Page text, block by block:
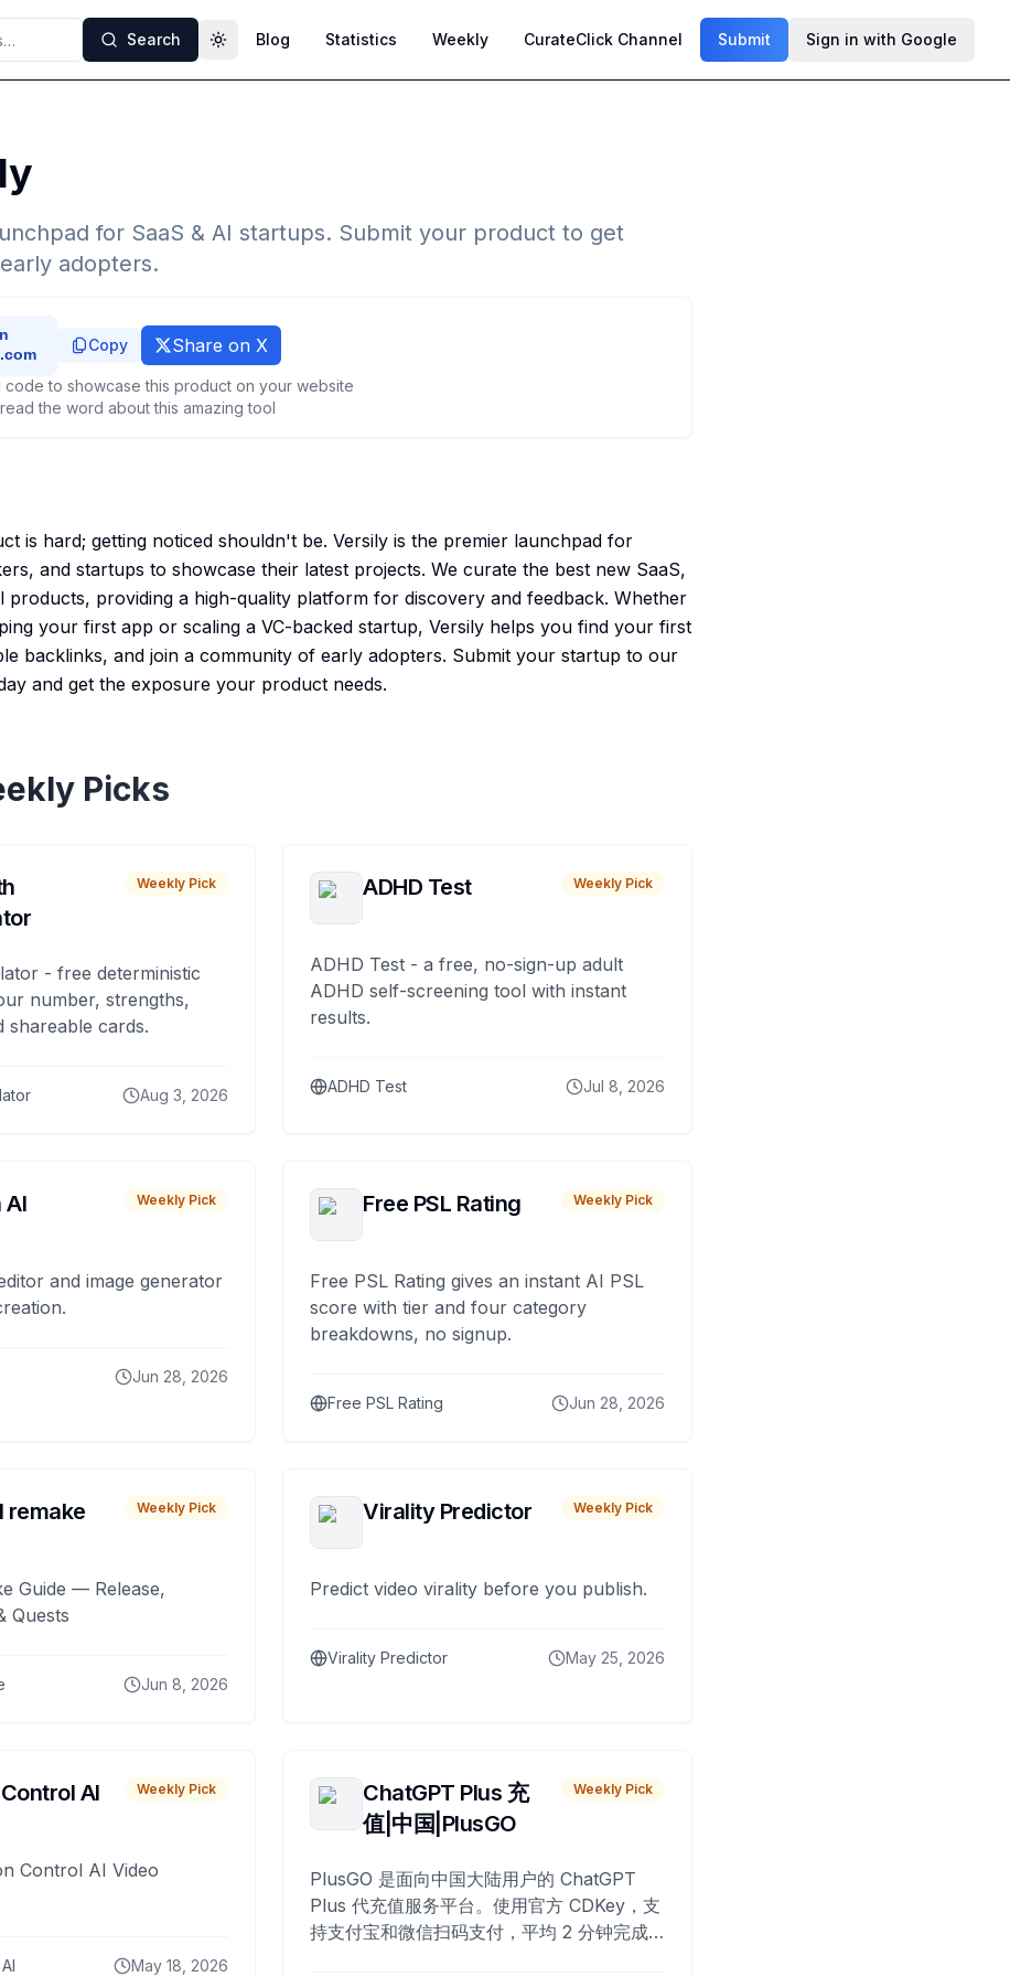
Search Toggle theme
Blog Statistics Weekly CurateClick Channel Submit Sign in with Google
for SaaS & AI startups. Submit your product to get
adopters.
Copy Share on X
code to showcase this product on your website
the word about this amazing tool
is hard; getting noticed shouldn't be. Versily is the premier launchpad for
and startups to showcase their latest projects. We curate the best new SaaS,
products, providing a high-quality platform for discovery and feedback. Whether
your first app or scaling a VC-backed startup, Versily helps you find your first
backlinks, and join a community of early adopters. Submit your startup to our
and get the exposure your product needs.
Picks
Weekly Pick
- free deterministic
number, strengths,
shareable cards.
Aug 3, 2026
ADHD Test Weekly Pick
ADHD Test - a free, no-sign-up adult
ADHD self-screening tool with instant
results.
ADHD Test Jul 8, 2026
AI Weekly Pick
and image generator
Jun 28, 2026
Free PSL Rating Weekly Pick
Free PSL Rating gives an instant AI PSL
score with tier and four category
breakdowns, no signup.
Free PSL Rating Jun 28, 2026
remake Weekly Pick
Guide — Release,
Quests
Jun 8, 2026
Virality Predictor Weekly Pick
Predict video virality before you publish.
Virality Predictor May 25, 2026
AI Weekly Pick
Control AI Video
May 18, 2026
ChatGPT Plus 充
值|中国|PlusGO
Weekly Pick
PlusGO 是面向中国大陆用户的 ChatGPT
Plus 代充值服务平台。使用官方 CDKey，支
持支付宝和微信扫码支付，平均 2 分钟完成